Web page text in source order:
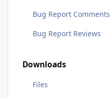
Bug Report Comments
Bug Report Reviews
Downloads
Files